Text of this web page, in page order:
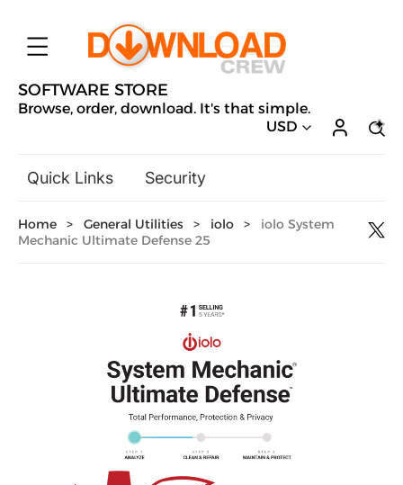
SOFTWARE STORE
Browse, order, download. It's that simple.
USD
Quick Links
Security
General Utilities
Hobbies & Home Entertainment
Design & Illustration
Office & Business
Microsoft
Home > General Utilities > iolo >
iolo System
Mechanic Ultimate Defense 25